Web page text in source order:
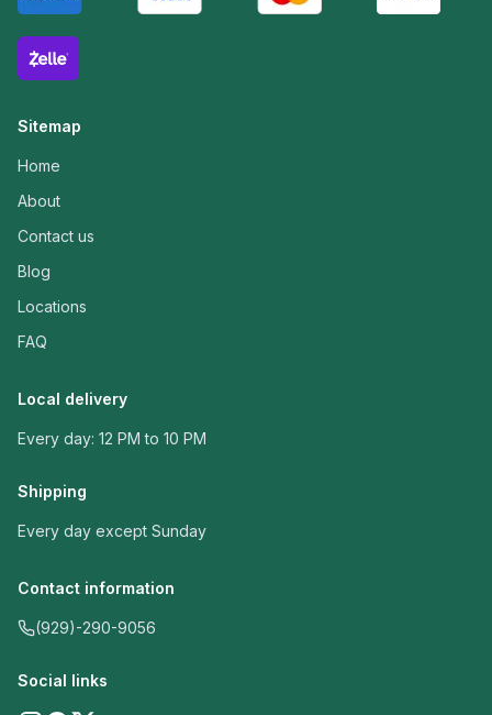
Sitemap
Home
About
Contact us
Blog
Locations
FAQ
Local delivery
Every day: 12 PM to 10 PM
Shipping
Every day except Sunday
Contact information
(929)-290-9056
Social links